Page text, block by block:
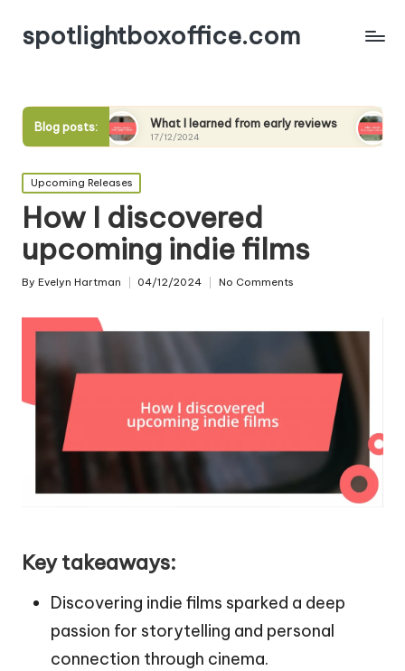
spotlightboxoffice.com
Blog posts:What I learned from early reviews
17/12/2024
What I
17/12/2024
Posted
in
Upcoming Releases
How I discovered
upcoming indie films
Posted
By Evelyn Hartman 04/12/2024 No Comments
Key takeaways:
Discovering indie films sparked a deep
passion for storytelling and personal
connection through cinema.